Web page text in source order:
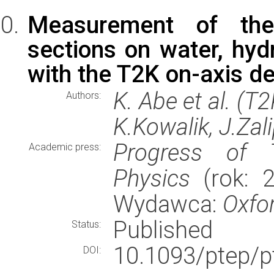
Measurement of
sections on water,
with the T2K on-axis
Authors:
K. Abe et al.
K.Kowalik,
Academic press:
Progress of
Physics (rok:
Wydawca:
Status: Published
DOI:
10.1093/ptep/